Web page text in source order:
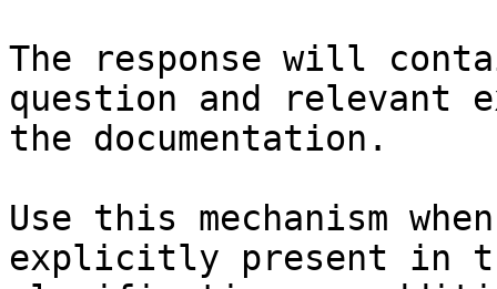
The response will
question and relevant
the documentation.
Use this mechanism
explicitly present in